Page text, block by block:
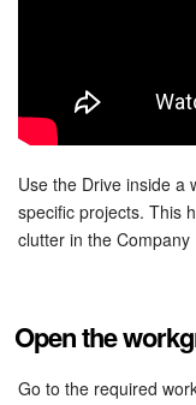
Bitrix24 Drive
Bitrix24 Mail
Workgroups
Tasks and
CRM
Use the Drive inside a
specific projects. This
clutter in the Company
Open the
Go to the required